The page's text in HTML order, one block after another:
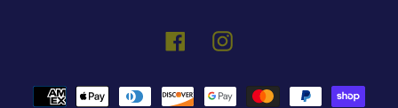
FacebookInstagram
Payment